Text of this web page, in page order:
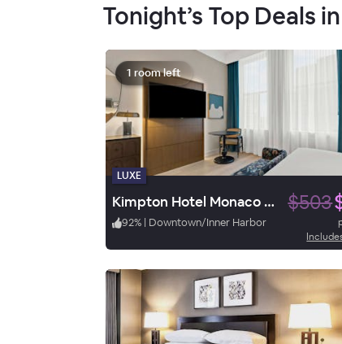
Tonight’s Top Deals
1 room left
LUXE
Kimpton Hotel Monaco Baltimore $503
92% | Downtown/Inner Harbor